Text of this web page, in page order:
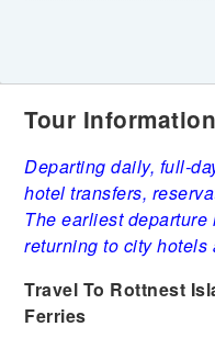
Tour Information
Departing daily, full-
hotel transfers,
The earliest departure
returning to city hotels
Travel To Rottnest
Ferries